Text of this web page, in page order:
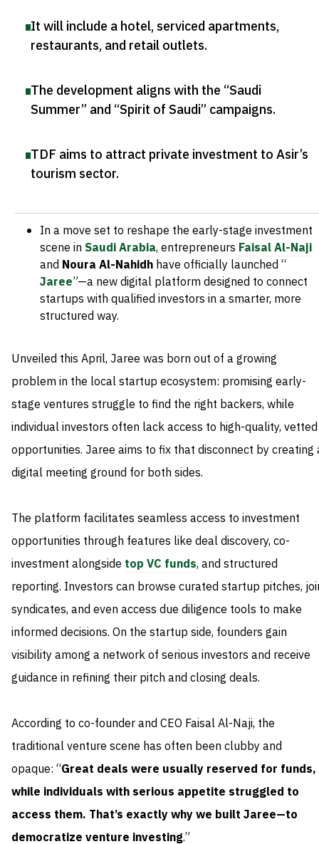
It will include a hotel, serviced apartments,
restaurants, and retail outlets.
The development aligns with the “Saudi
Summer” and “Spirit of Saudi” campaigns.
TDF aims to attract private investment to Asir’s
tourism sector.
In a move set to reshape the early-stage investment
scene inSaudi Arabia, entrepreneurs Faisal Al-Naji
and Noura Al-Nahidh have officially launched “
Jaree”—a new digital platform designed to connect
startups with qualified investors in a smarter, more
structured way.
Unveiled this April, Jaree was born out of a growing
problem in the local startup ecosystem: promising early-
stage ventures struggle to find the right backers, while
individual investors often lack access to high-quality, vetted
opportunities. Jaree aims to fix that disconnect by creating
digital meeting ground for both sides.
The platform facilitates seamless access to investment
opportunities through features like deal discovery, co-
investment alongside top VC funds, and structured
reporting. Investors can browse curated startup pitches,
syndicates, and even access due diligence tools to make
informed decisions. On the startup side, founders gain
visibility among a network of serious investors and receive
guidance in refining their pitch and closing deals.
According to co-founder and CEO Faisal Al-Naji, the
traditional venture scene has often been clubby and
opaque: “Great deals were usually reserved for funds,
while individuals with serious appetite struggled to
access them. That’s exactly why we built Jaree—to
democratize venture investing.”